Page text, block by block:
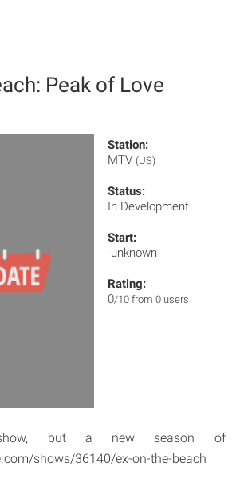
Peak of Love
Station:
MTV (US)
Status:
In Development
Start:
-unknown-
Rating:
0/10 from 0 users
but a new season of
shows/36140/ex-on-the-beach